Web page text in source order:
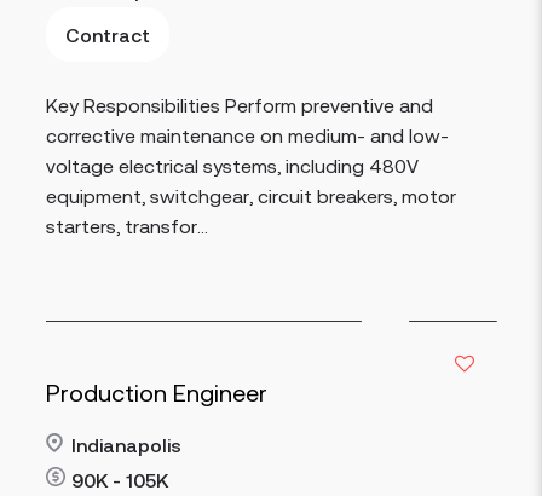
Contract
Key Responsibilities Perform preventive and
corrective maintenance on medium- and low-
voltage electrical systems, including 480V
equipment, switchgear, circuit breakers, motor
starters, transfor...
Production Engineer
Indianapolis
90K - 105K